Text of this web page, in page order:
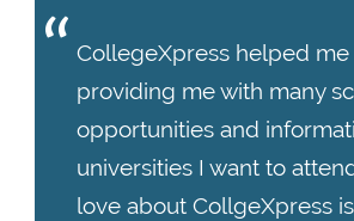
CollegeXpress helped me
providing me with many
opportunities and
universities I want to
love about CollgeXpress